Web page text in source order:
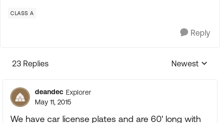
CLASS A
Reply
23 Replies
Replies
Newest
deandec Explorer
May 11, 2015
We have car license plates and are 60' long with